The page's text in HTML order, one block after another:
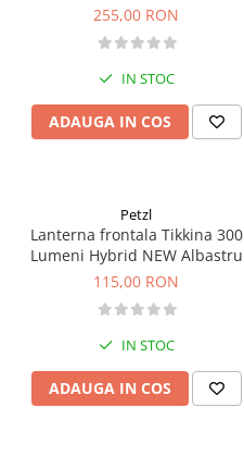
255,00 RON
IN STOC
ADAUGA IN COS
Petzl
Lanterna frontala Tikkina 300
Lumeni Hybrid NEW Albastru
115,00 RON
IN STOC
ADAUGA IN COS